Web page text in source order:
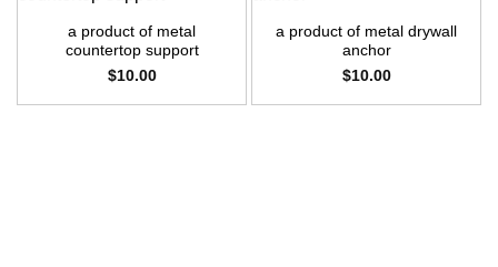
a product of metal
countertop support
$10.00
a product of metal drywall
anchor
$10.00